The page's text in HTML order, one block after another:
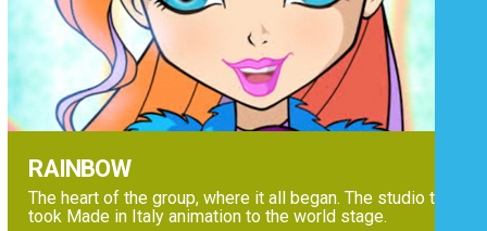
RAINBOW
The heart of the group, where it all began. The studio that
took Made in Italy animation to the world stage.